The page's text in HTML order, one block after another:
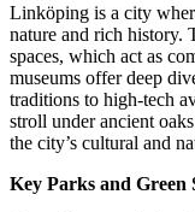
Linköping is a city
nature and rich history.
spaces, which act as
museums offer deep
traditions to high-tech
stroll under ancient
the city’s cultural and
Key Parks and Green